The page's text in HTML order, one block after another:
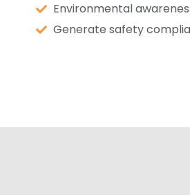
Environmental
Generate safety